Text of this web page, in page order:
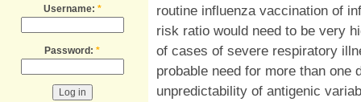
Username: *
Password: *
routine influenza vaccination of
risk ratio would need to be very
of cases of severe respiratory
probable need for more than one
unpredictability of antigenic